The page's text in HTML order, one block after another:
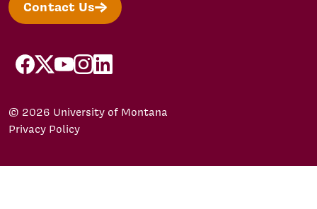
Contact Us
facebook
X/Twitter
YouTubeInstagram
LinkedIn
© 2026 University of Montana
Privacy Policy